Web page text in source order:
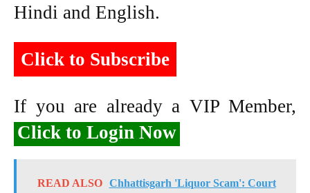
Hindi and English.
Click to Subscribe
If you are already a VIP Member,
Click to Login Now
READ ALSO
Chhattisgarh 'Liquor Scam': Court